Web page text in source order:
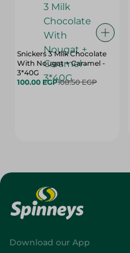
Snickers 3 Milk Chocolate
With Nougat + Caramel -
3*40G
100.00 EGP108.50 EGP
Download our App